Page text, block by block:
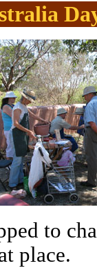
d to
place.